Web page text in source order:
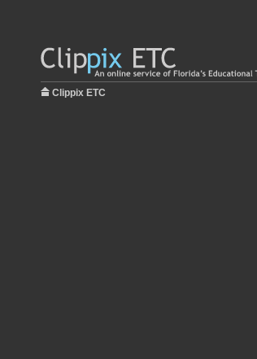
Clippix ETC